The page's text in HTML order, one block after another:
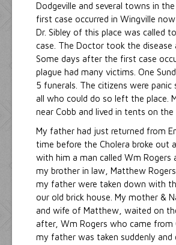
Dodgeville and several towns in
first case occurred in Wingville
Dr. Sibley of this place was called
case. The Doctor took the disease
Some days after the first case
plague had many victims. One
5 funerals. The citizens were panic
all who could do so left the place.
near Cobb and lived in tents on the
My father had just returned from
time before the Cholera broke out
with him a man called Wm Rogers
my brother in law, Matthew
my father were taken down with
our old brick house. My mother &
and wife of Matthew, waited on
after, Wm Rogers who came from
my father was taken suddenly and